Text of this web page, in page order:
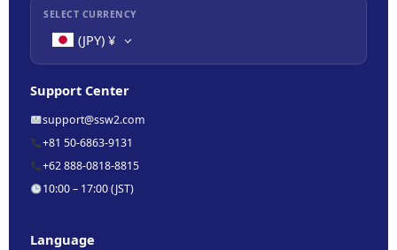
SELECT CURRENCY
(JPY) ¥
Support Center
support@ssw2.com
+81 50-6863-9131
+62 888-0818-8815
10:00 – 17:00 (JST)
Language